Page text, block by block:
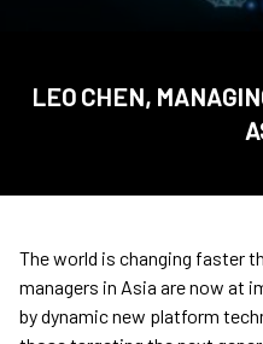
LEO CHEN,
The world is changing faster
managers in Asia are now at
by dynamic new platform